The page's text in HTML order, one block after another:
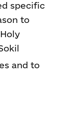
specific
to
and to